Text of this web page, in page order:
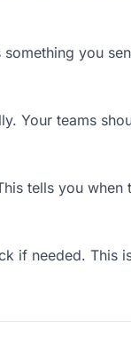
you
Your teams
tells you
if needed. This